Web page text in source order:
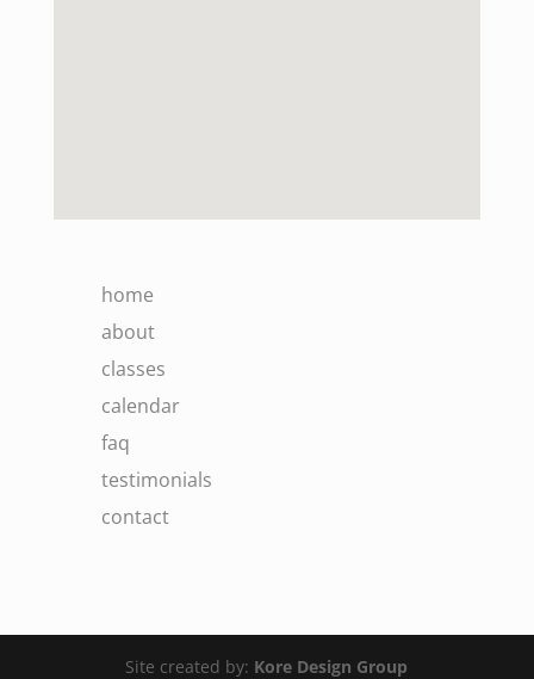
home
about
classes
calendar
faq
testimonials
contact
Site created by: Kore Design Group